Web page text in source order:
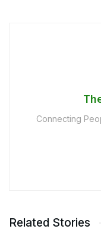
Connecting
Related Stories